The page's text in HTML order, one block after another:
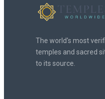
The world's most
temples and sacred
to its source.